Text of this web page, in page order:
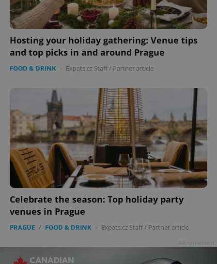
Hosting your holiday gathering: Venue tips
and top picks in and around Prague
FOOD & DRINK - Expats.cz Staff/ Partner article
Celebrate the season: Top holiday party
venues in Prague
PRAGUE / FOOD & DRINK - Expats.cz Staff/ Partner article